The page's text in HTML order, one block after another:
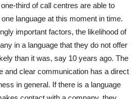
third of call centres are able to
language at this moment in time.
important factors, the likelihood of
in a language that they do not offer
than it was, say 10 years ago. The
and clear communication has a direct
in general. If there is a language